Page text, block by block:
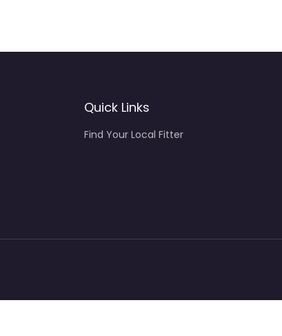
Quick Links
Find Your Local Fitter